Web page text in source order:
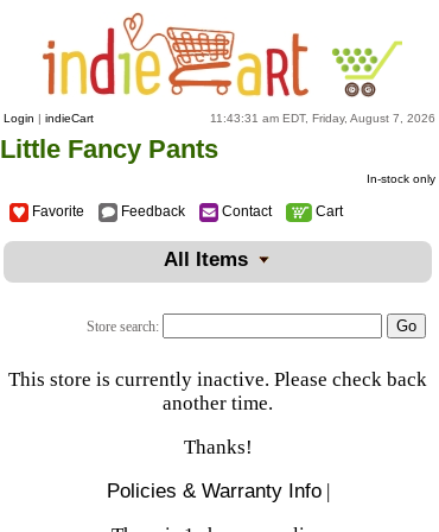
Login | indieCart 11:43:31 am EDT, Friday, August 7, 2026
Little Fancy Pants
In-stock only
Favorite Feedback Contact Cart
All Items
Store search:
This store is currently inactive. Please check back
another time.
Thanks!
Policies & Warranty Info|